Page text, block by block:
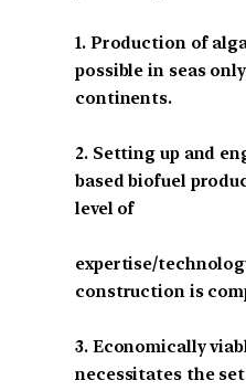
1. Production of
possible in seas
continents.
2. Setting up and
based biofuel
level of
expertise/
construction is
3. Economically
necessitates the